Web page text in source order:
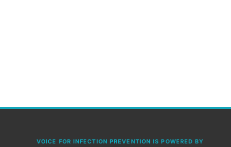
VOICE FOR INFECTION PREVENTION IS POWERED BY